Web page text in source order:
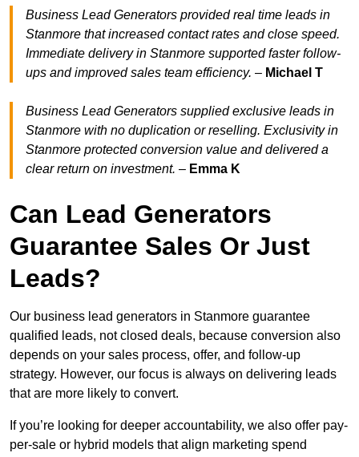
Business Lead Generators provided real time leads in
Stanmore that increased contact rates and close speed.
Immediate delivery in Stanmore supported faster follow-
ups and improved sales team efficiency. – Michael T
Business Lead Generators supplied exclusive leads in
Stanmore with no duplication or reselling. Exclusivity in
Stanmore protected conversion value and delivered a
clear return on investment. – Emma K
Can Lead Generators
Guarantee Sales Or Just
Leads?
Our business lead generators in Stanmore guarantee
qualified leads, not closed deals, because conversion also
depends on your sales process, offer, and follow-up
strategy. However, our focus is always on delivering leads
that are more likely to convert.
If you’re looking for deeper accountability, we also offer pay-
per-sale or hybrid models that align marketing spend